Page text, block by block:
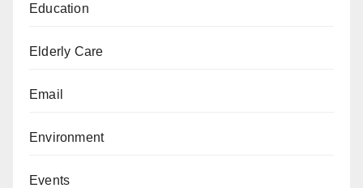
Education
Elderly Care
Email
Environment
Events